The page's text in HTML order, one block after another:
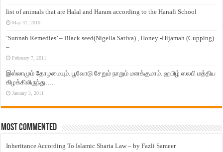
list of animals that are Halal and Haram according to the Hanafi School
May 31, 2010
‘Sunnah Remedies’ – Black seed(Nigella Sativa) , Honey -Hijamah (Cupping)
–
February 7, 2011
இஸ்லாமும் தோழமையும். பூவோடு சேறும் நாறும் மனக்குமாம். ஹபிழ் ஸலபி மத்திய
கிழக்கிலிருந்து…..
January 3, 2011
Most Commented
Inheritance According To Islamic Sharia Law – by Fazli Sameer